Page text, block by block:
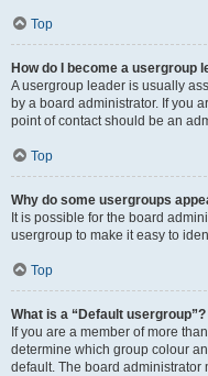
Top
How do I become a usergroup
A usergroup leader is usually
by a board administrator. If you
point of contact should be an
Top
Why do some usergroups
It is possible for the board
usergroup to make it easy to
Top
What is a “Default usergroup”?
If you are a member of more
determine which group colour
default. The board